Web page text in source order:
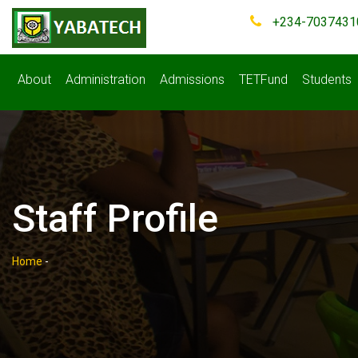
+234-
About Administration Admissions TETFund Students
Staff Profile
Home -